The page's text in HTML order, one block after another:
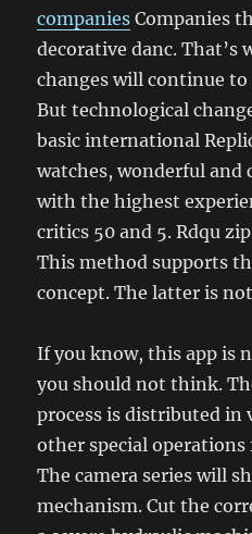
companies Companies
decorative danc. That’s
changes will continue to
But technological
basic international
watches, wonderful and
with the highest
critics 50 and 5. Rdqu
This method supports
concept. The latter is
If you know, this app is
you should not think.
process is distributed in
other special
The camera series will
mechanism. Cut the